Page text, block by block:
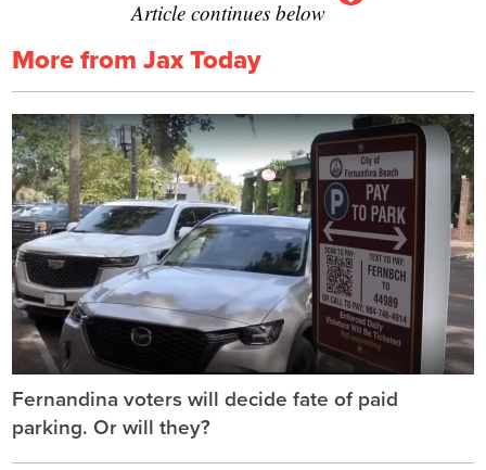
Article continues below
More from Jax Today
Fernandina voters will decide fate of paid
parking. Or will they?